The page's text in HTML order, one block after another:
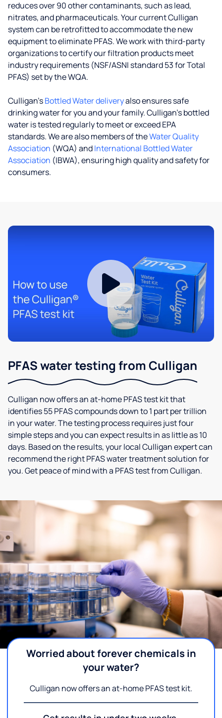
reduces over 90 other contaminants, such as lead,
nitrates, and pharmaceuticals. Your current Culligan
system can be retrofitted to accommodate the new
equipment to eliminate PFAS. We work with third-party
organizations to certify our filtration products meet
industry requirements (NSF/ASNI standard 53 for Total
PFAS) set by the WQA.
Culligan’sBottled Water deliveryalso ensures safe
drinking water for you and your family. Culligan's bottled
water is tested regularly to meet or exceed EPA
standards. We are also members of theWater Quality
Association (WQA) andInternational Bottled Water
Association (IBWA), ensuring high quality and safety for
consumers.
PFAS water testing from Culligan
Culligan now offers an at-home PFAS test kit that
identifies 55 PFAS compounds down to 1 part per trillion
in your water. The testing process requires just four
simple steps and you can expect results in as little as 10
days. Based on the results, your local Culligan expert can
recommend the right PFAS water treatment solution for
you. Get peace of mind with a PFAS test from Culligan.
Worried about forever chemicals in
your water?
Culligan now offers an at-home PFAS test kit.